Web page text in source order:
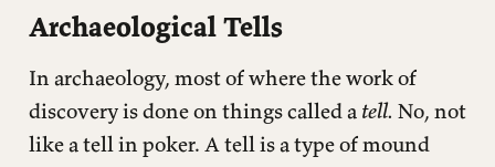
Archaeological Tells
In archaeology, most of where the work of
discovery is done on things called a tell. No, not
like a tell in poker. A tell is a type of mound